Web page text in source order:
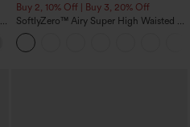
Buy 2, 10% Off | Buy 3, 20% Off
SoftlyZero™ Airy Super High Waisted 2-
in-1 InstantCool Yoga Shorts 7" with
Pockets